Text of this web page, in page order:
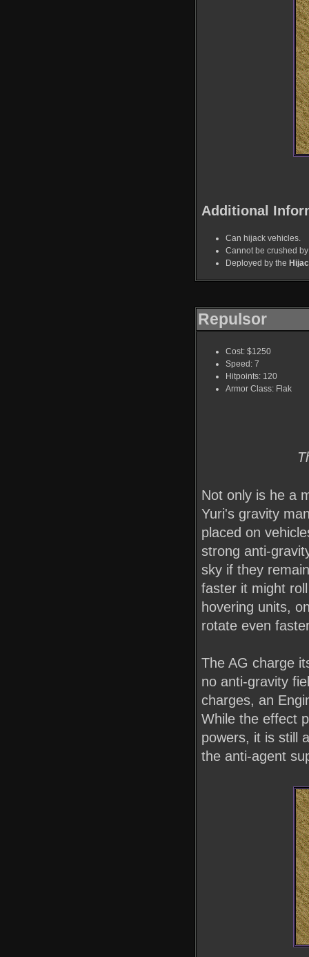
Additional
Can hijack vehicles.
Cannot be crushed
Deployed by the
Repulsor
Cost: $1250
Speed: 7
Hitpoints: 120
Armor Class: Flak
Not only is he a
Yuri's gravity
placed on
strong anti-
sky if they
faster it might
hovering units,
rotate even
The AG charge
no anti-gravity
charges, an
While the effect
powers, it is still
the anti-agent